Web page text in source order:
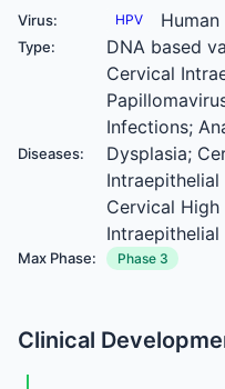
Virus: HPV
Type: DNA based
Diseases:
Cervical
Infections;
Dysplasia;
Intraepithelial
Cervical High
Intraepithelial
Max Phase: Phase 3
Clinical